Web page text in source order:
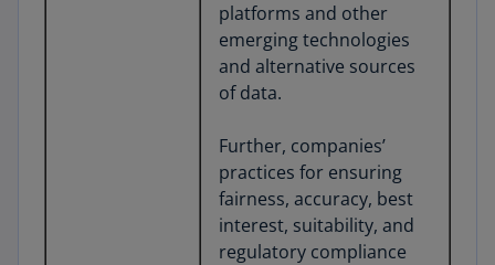
platforms and other
emerging technologies
and alternative sources
of data.
Further, companies’
practices for ensuring
fairness, accuracy, best
interest, suitability, and
regulatory compliance